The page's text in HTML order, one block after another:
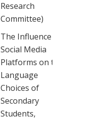
Research
Committee)
The Influence of
Social Media
Platforms on the
Language
Choices of
Secondary
Students,